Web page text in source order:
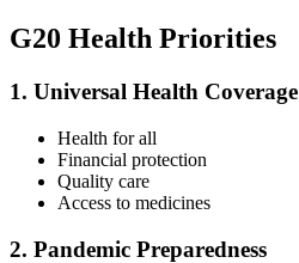
G20 Health Priorities
1. Universal Health Coverage
Health for all
Financial protection
Quality care
Access to medicines
2. Pandemic Preparedness